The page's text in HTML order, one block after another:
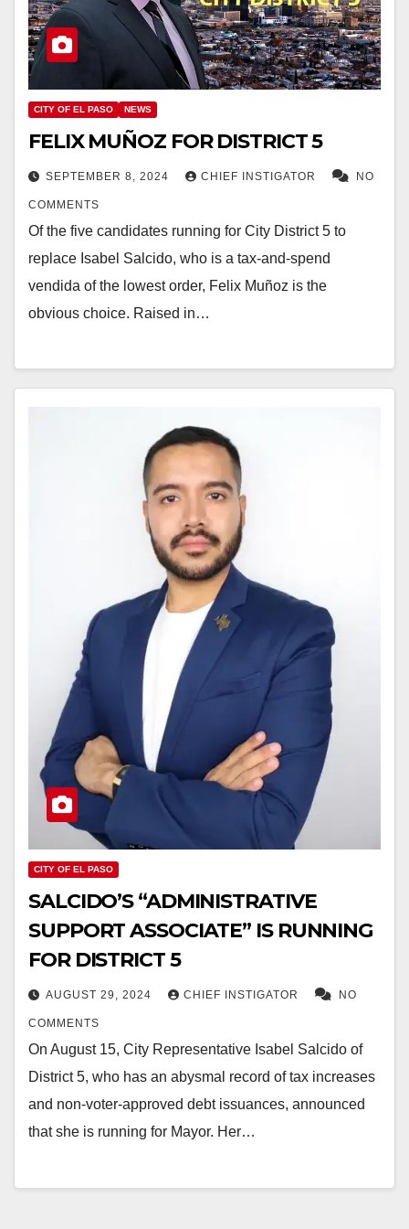
CITY OF EL PASO NEWS
FELIX MUÑOZ FOR DISTRICT 5
SEPTEMBER 8, 2024 CHIEF INSTIGATOR NO
COMMENTS
Of the five candidates running for City District 5 to
replace Isabel Salcido, who is a tax-and-spend
vendida of the lowest order, Felix Muñoz is the
obvious choice. Raised in…
CITY OF EL PASO
SALCIDO’S “ADMINISTRATIVE
SUPPORT ASSOCIATE” IS RUNNING
FOR DISTRICT 5
AUGUST 29, 2024 CHIEF INSTIGATOR NO
COMMENTS
On August 15, City Representative Isabel Salcido of
District 5, who has an abysmal record of tax increases
and non-voter-approved debt issuances, announced
that she is running for Mayor. Her…